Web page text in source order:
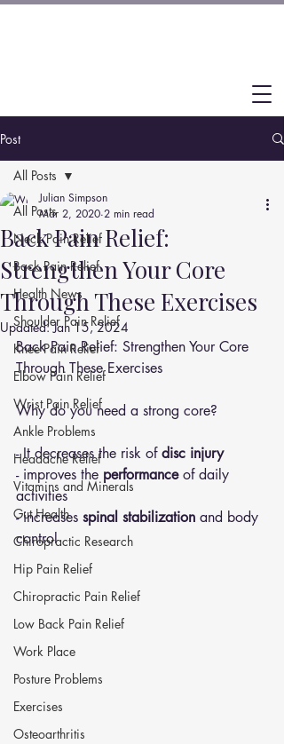
Post
All Posts
Neck Pain Relief
Back Pain Relief
Health News
Shoulder Pain Relief
Knee Pain Relief
Elbow Pain Relief
Wrist Pain Relief
Ankle Problems
Headache Relief
Vitamins and Minerals
Gut Health
Chiropractic Research
Hip Pain Relief
Chiropractic Pain Relief
Low Back Pain Relief
Work Place
Posture Problems
Exercises
Osteoarthritis
All Posts
Back Pain Relief:
Strengthen Your Core
Through These Exercises
Julian Simpson
Mar 2, 2020 2 min read
Updated:Jan 15, 2024
Back Pain Relief: Strengthen Your Core
Through These Exercises
Why do you need a strong core?
- It decreases the risk of disc injury
- improves the performance of daily
activities
- increases spinal stabilization and body
control